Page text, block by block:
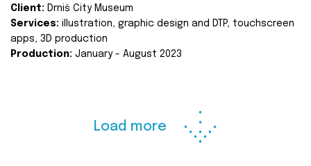
Client: Drniš City Museum
Services: illustration, graphic design and DTP, touchscreen
apps, 3D production
Production: January - August 2023
Load more